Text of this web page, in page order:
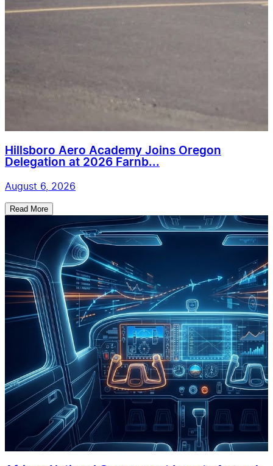
Hillsboro Aero Academy Joins Oregon
Delegation at 2026 Farnb...
August 6, 2026
Read More